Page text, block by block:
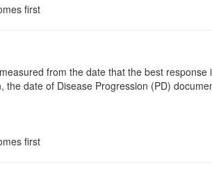
first
from the date that the best response
date of Disease Progression (PD)
first